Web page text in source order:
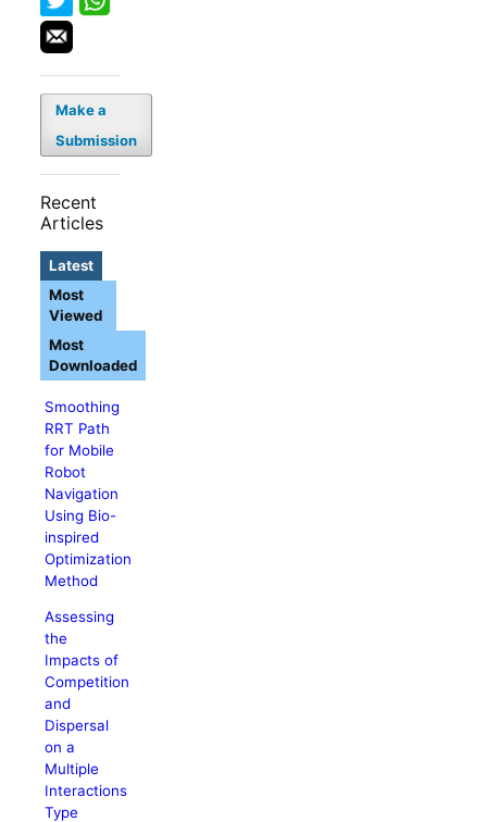
Make a
Submission
Recent
Articles
Latest
Smoothing
RRT Path
for Mobile
Robot
Navigation
Using Bio-
inspired
Optimization
Method
Assessing
the
Impacts of
Competition
and
Dispersal
on a
Multiple
Interactions
Type
Most
Viewed
Most
Downloaded